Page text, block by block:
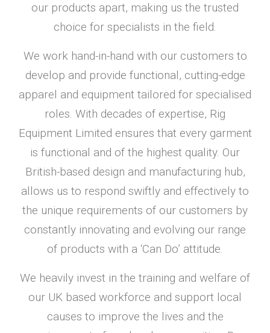
our products apart, making us the trusted
choice for specialists in the field.
We work hand-in-hand with our customers to
develop and provide functional, cutting-edge
apparel and equipment tailored for specialised
roles. With decades of expertise, Rig
Equipment Limited ensures that every garment
is functional and of the highest quality. Our
British-based design and manufacturing hub,
allows us to respond swiftly and effectively to
the unique requirements of our customers by
constantly innovating and evolving our range
of products with a ‘Can Do’ attitude.
We heavily invest in the training and welfare of
our UK based workforce and support local
causes to improve the lives and the